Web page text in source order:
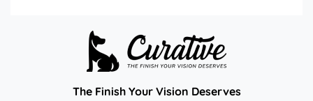
The Finish Your Vision Deserves